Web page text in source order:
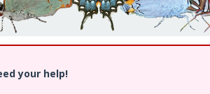
your help!